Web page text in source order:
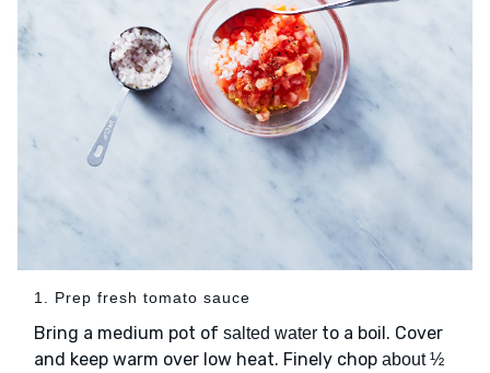
1. Prep fresh tomato sauce
Bring a medium pot of salted water to a boil. Cover
and keep warm over low heat. Finely chop about ½